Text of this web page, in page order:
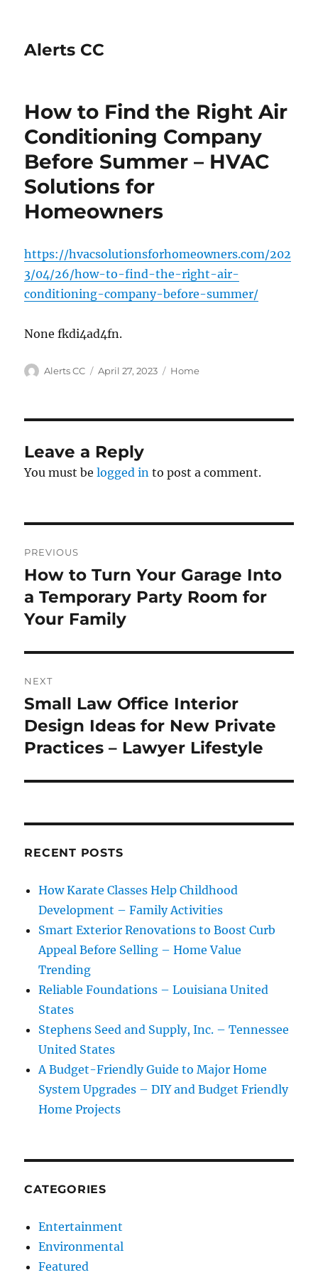
Alerts CC
How to Find the Right Air
Conditioning Company
Before Summer – HVAC
Solutions for
Homeowners
https://hvacsolutionsforhomeowners.com/202
3/04/26/how-to-find-the-right-air-
conditioning-company-before-summer/
None fkdi4ad4fn.
Author
Alerts CC
Posted
April 27, 2023 Categories
Home
Leave a Reply
You must belogged in to post a comment.
navigation
PREVIOUS
Previous
post:
How to Turn Your Garage Into
a Temporary Party Room for
Your Family
NEXT
Next
post:
Small Law Office Interior
Design Ideas for New Private
Practices – Lawyer Lifestyle
RECENT POSTS
How Karate Classes Help Childhood
Development – Family Activities
Smart Exterior Renovations to Boost Curb
Appeal Before Selling – Home Value
Trending
Reliable Foundations – Louisiana United
States
Stephens Seed and Supply, Inc. – Tennessee
United States
A Budget-Friendly Guide to Major Home
System Upgrades – DIY and Budget Friendly
Home Projects
CATEGORIES
Entertainment
Environmental
Featured